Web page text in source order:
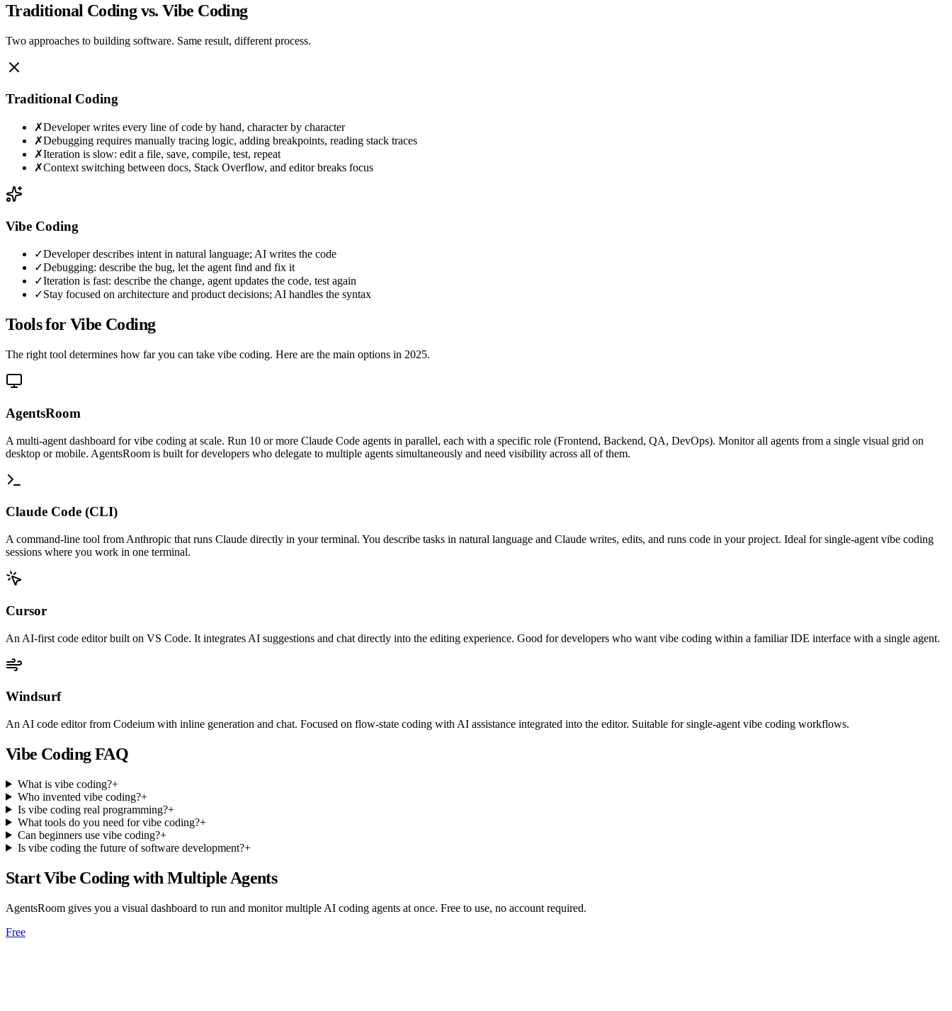
Traditional Coding vs. Vibe Coding
Two approaches to building software. Same result, different process.
Traditional Coding
✗Developer writes every line of code by hand, character by character
✗Debugging requires manually tracing logic, adding breakpoints, reading stack traces
✗Iteration is slow: edit a file, save, compile, test, repeat
✗Context switching between docs, Stack Overflow, and editor breaks focus
Vibe Coding
✓Developer describes intent in natural language; AI writes the code
✓Debugging: describe the bug, let the agent find and fix it
✓Iteration is fast: describe the change, agent updates the code, test again
✓Stay focused on architecture and product decisions; AI handles the syntax
Tools for Vibe Coding
The right tool determines how far you can take vibe coding. Here are the main options in 2025.
AgentsRoom
A multi-agent dashboard for vibe coding at scale. Run 10 or more Claude Code agents in parallel, each with a specific role (Frontend, Backend, QA, DevOps). Monitor all agents from a single visual grid on
desktop or mobile. AgentsRoom is built for developers who delegate to multiple agents simultaneously and need visibility across all of them.
Claude Code (CLI)
A command-line tool from Anthropic that runs Claude directly in your terminal. You describe tasks in natural language and Claude writes, edits, and runs code in your project. Ideal for single-agent vibe coding
sessions where you work in one terminal.
Cursor
An AI-first code editor built on VS Code. It integrates AI suggestions and chat directly into the editing experience. Good for developers who want vibe coding within a familiar IDE interface with a single agent.
Windsurf
An AI code editor from Codeium with inline generation and chat. Focused on flow-state coding with AI assistance integrated into the editor. Suitable for single-agent vibe coding workflows.
Vibe Coding FAQ
What is vibe coding?+
Who invented vibe coding?+
Is vibe coding real programming?+
What tools do you need for vibe coding?+
Can beginners use vibe coding?+
Is vibe coding the future of software development?+
Start Vibe Coding with Multiple Agents
AgentsRoom gives you a visual dashboard to run and monitor multiple AI coding agents at once. Free to use, no account required.
Free